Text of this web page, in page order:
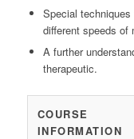
Special
different speeds of
A further
therapeutic.
COURSE
INFORMATION